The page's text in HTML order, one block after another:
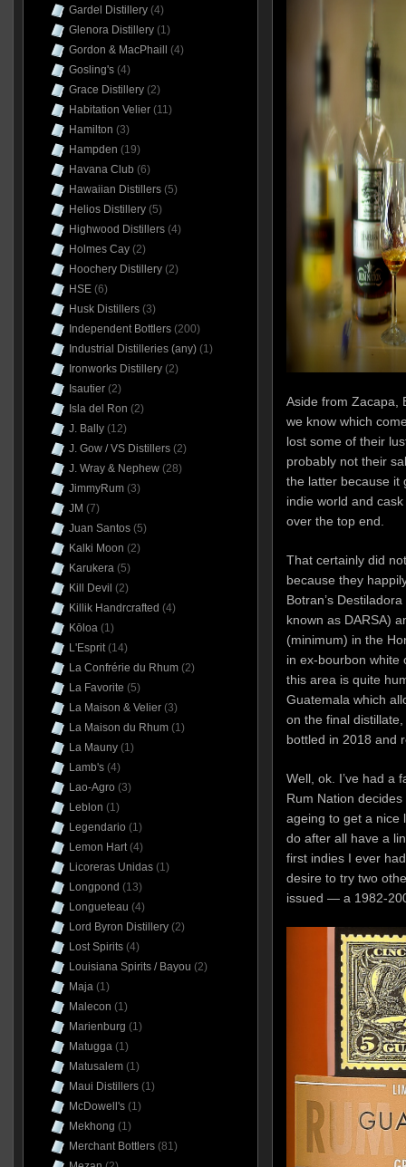
Aside from Zacapa,
we know which
lost some of their
probably not their
the latter because it
indie world and
over the top end.
That certainly did
because they
Botran’s
known as DARSA)
(minimum) in the
in ex-bourbon
this area is quite
Guatemala which
on the final
bottled in 2018 and
Well, ok. I’ve had a
Rum Nation
ageing to get a nice
do after all have a
first indies I ever
desire to try two
issued — a 1982-
Gardel Distillery(4)
Glenora Distillery(1)
Gordon & MacPhaill
(4)
Gosling's(4)
Grace Distillery(2)
Habitation Velier(11)
Hamilton (3)
Hampden (19)
Havana Club (6)
Hawaiian Distillers(5)
Helios Distillery(5)
Highwood Distillers(4)
Holmes Cay(2)
Hoochery Distillery(2)
HSE(6)
Husk Distillers(3)
Independent Bottlers(200)
Industrial Distilleries (any)(1)
Ironworks Distillery(2)
Isautier(2)
Isla del Ron (2)
J. Bally(12)
J. Gow / VS Distillers(2)
J. Wray & Nephew(28)
JimmyRum(3)
JM (7)
Juan Santos(5)
Kalki Moon (2)
Karukera(5)
Kill Devil (2)
Killik Handrcrafted (4)
Kōloa(1)
L'Esprit(14)
La Confrérie du Rhum(2)
La Favorite (5)
La Maison & Velier(3)
La Maison du Rhum(1)
La Mauny(1)
Lamb's(4)
Lao-Agro (3)
Leblon (1)
Legendario (1)
Lemon Hart(4)
Licoreras Unidas(1)
Longpond (13)
Longueteau (4)
Lord Byron Distillery(2)
Lost Spirits(4)
Louisiana Spirits / Bayou (2)
Maja(1)
Malecon (1)
Marienburg (1)
Matugga(1)
Matusalem(1)
Maui Distillers(1)
McDowell's(1)
Mekhong (1)
Merchant Bottlers(81)